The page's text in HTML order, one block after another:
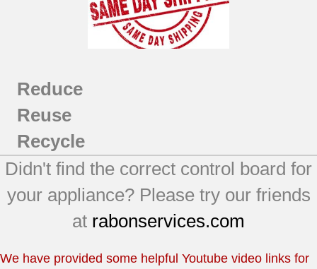
Reduce
Reuse
Recycle
Didn't find the correct control board for
your appliance? Please try our friends
at rabonservices.com
We have provided some helpful Youtube video links for